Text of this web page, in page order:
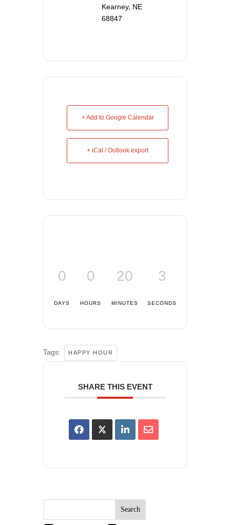
Kearney, NE
68847
+ Add to Google Calendar
+ iCal / Outlook export
0
DAYS
0
HOURS
20
MINUTES
3
SECONDS
Tags: HAPPY HOUR
SHARE THIS EVENT
Search